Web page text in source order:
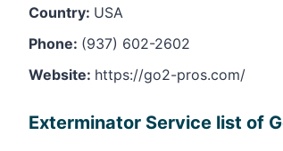
Country: USA
Phone: (937) 602-2602
Website: https://go2-pros.com/
Exterminator Service list of